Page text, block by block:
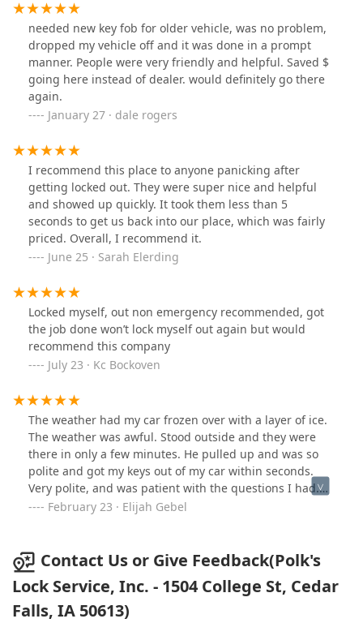
needed new key fob for older vehicle, was no problem,
dropped my vehicle off and it was done in a prompt
manner. People were very friendly and helpful. Saved $
going here instead of dealer. would definitely go there
again.
January 27 · dale rogers
I recommend this place to anyone panicking after
getting locked out. They were super nice and helpful
and showed up quickly. It took them less than 5
seconds to get us back into our place, which was fairly
priced. Overall, I recommend it.
June 25 · Sarah Elerding
Locked myself, out non emergency recommended, got
the job done won’t lock myself out again but would
recommend this company
July 23 · Kc Bockoven
The weather had my car frozen over with a layer of ice.
The weather was awful. Stood outside and they were
there in only a few minutes. He pulled up and was so
polite and got my keys out of my car within seconds.
Very polite, and was patient with the questions I had.
The price was cheap and the service was quick. Would
February 23 · Elijah Gebel
Contact Us or Give Feedback(Polk's
Lock Service, Inc. - 1504 College St, Cedar
Falls, IA 50613)